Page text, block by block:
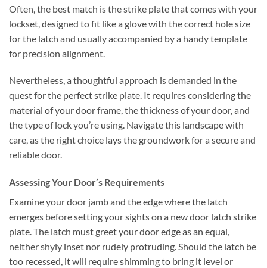
Often, the best match is the strike plate that comes with your
lockset, designed to fit like a glove with the correct hole size
for the latch and usually accompanied by a handy template
for precision alignment.
Nevertheless, a thoughtful approach is demanded in the
quest for the perfect strike plate. It requires considering the
material of your door frame, the thickness of your door, and
the type of lock you’re using. Navigate this landscape with
care, as the right choice lays the groundwork for a secure and
reliable door.
Assessing Your Door’s Requirements
Examine your door jamb and the edge where the latch
emerges before setting your sights on a new door latch strike
plate. The latch must greet your door edge as an equal,
neither shyly inset nor rudely protruding. Should the latch be
too recessed, it will require shimming to bring it level or